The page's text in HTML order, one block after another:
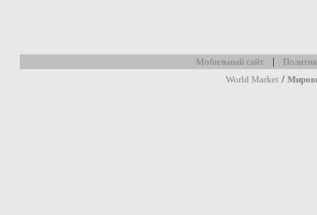
Мобильный сайт|
World Market /